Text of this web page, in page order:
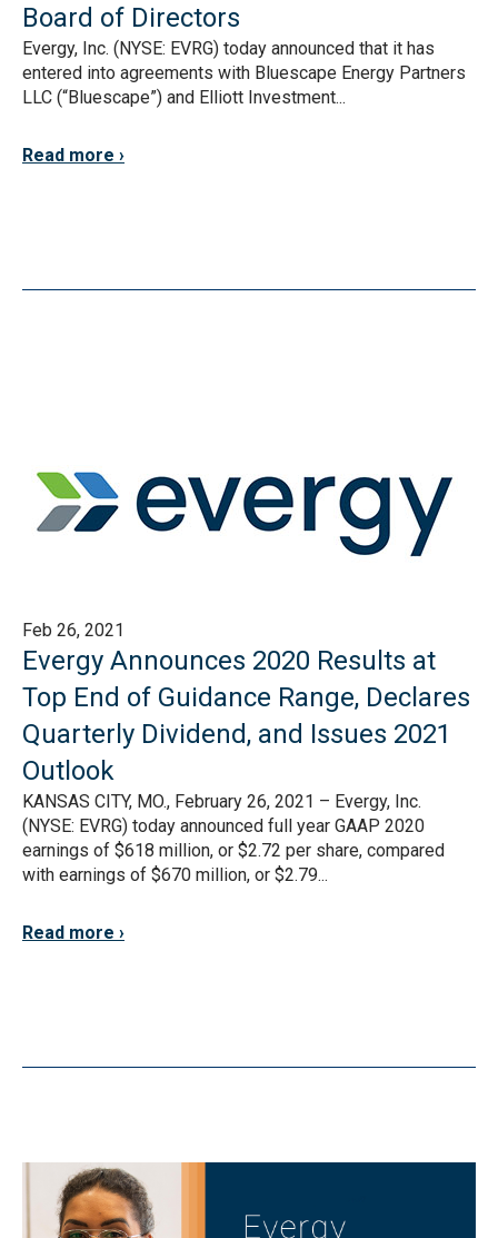
Board of Directors
Evergy, Inc. (NYSE: EVRG) today announced that it has
entered into agreements with Bluescape Energy Partners
LLC (“Bluescape”) and Elliott Investment...
Read more
Feb 26, 2021
Evergy Announces 2020 Results at
Top End of Guidance Range, Declares
Quarterly Dividend, and Issues 2021
Outlook
KANSAS CITY, MO., February 26, 2021 – Evergy, Inc.
(NYSE: EVRG) today announced full year GAAP 2020
earnings of $618 million, or $2.72 per share, compared
with earnings of $670 million, or $2.79...
Read more